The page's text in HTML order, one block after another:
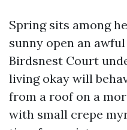
Spring sits among
sunny open an
Birdsnest Court
living okay will
from a roof on a
with small crepe